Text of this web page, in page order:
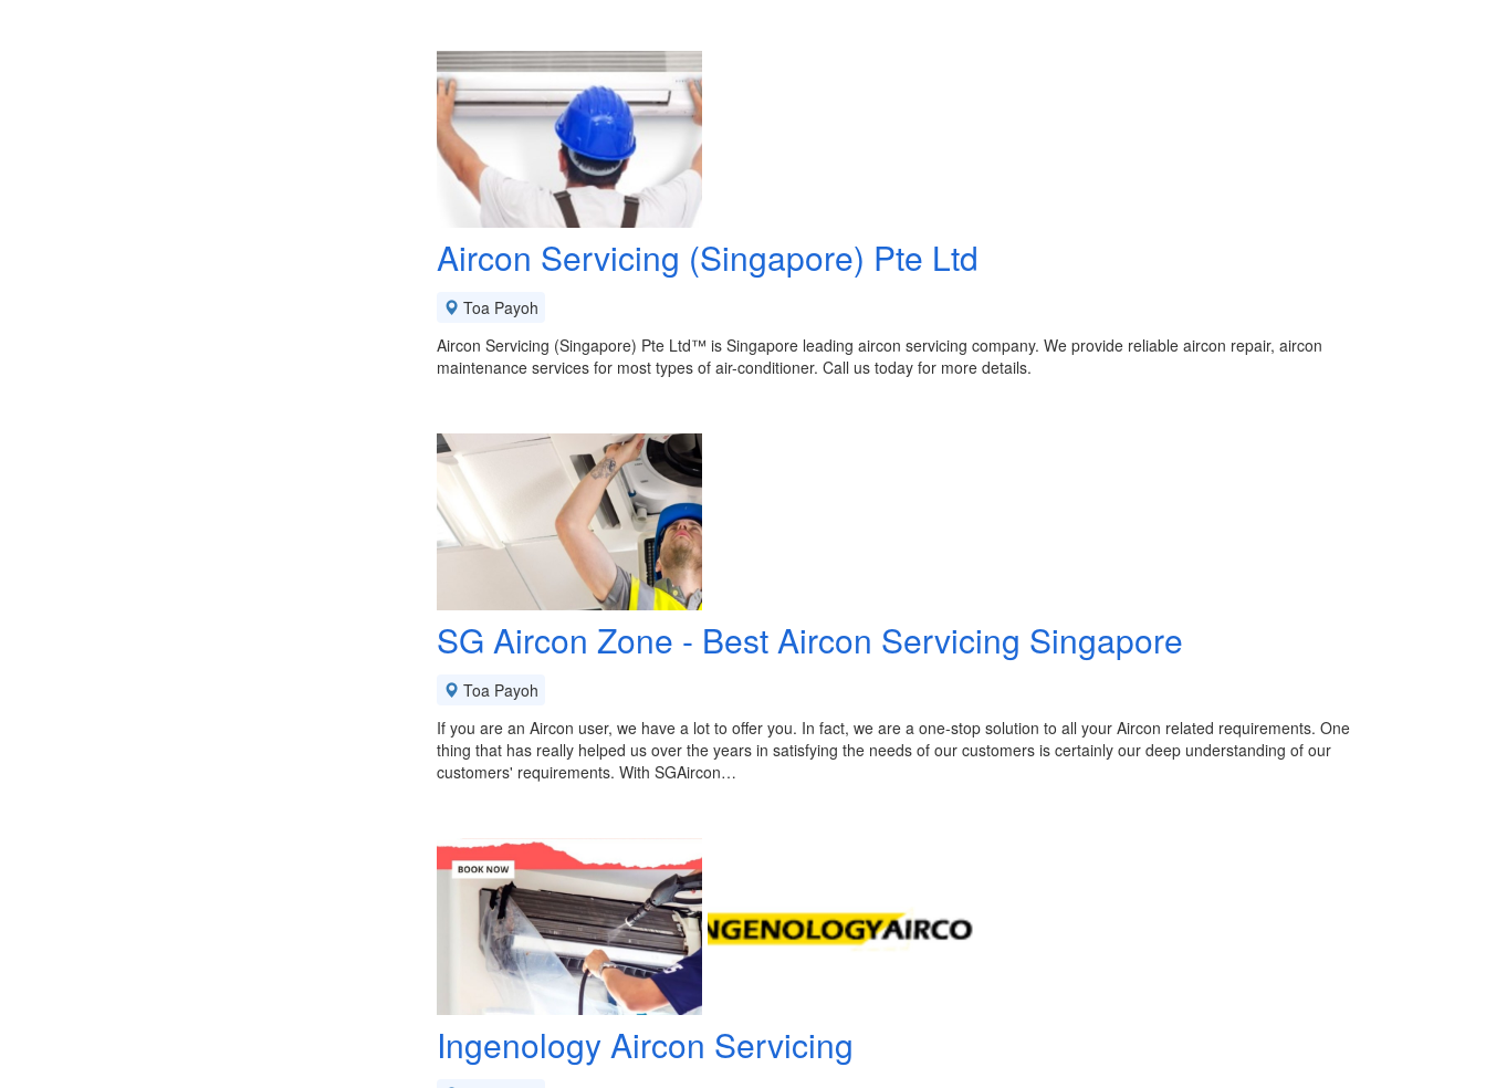
Aircon Servicing (Singapore) Pte Ltd
Toa Payoh
Aircon Servicing (Singapore) Pte Ltd™ is Singapore leading aircon servicing company. We provide reliable aircon repair, aircon
maintenance services for most types of air-conditioner. Call us today for more details.
SG Aircon Zone - Best Aircon Servicing Singapore
Toa Payoh
If you are an Aircon user, we have a lot to offer you. In fact, we are a one-stop solution to all your Aircon related requirements. One
thing that has really helped us over the years in satisfying the needs of our customers is certainly our deep understanding of our
customers' requirements. With SGAircon…
Ingenology Aircon Servicing